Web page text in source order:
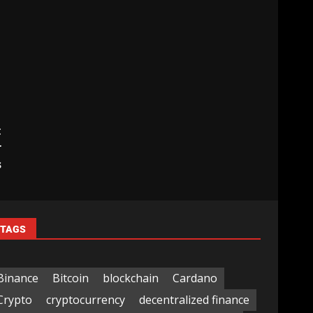
TAGS
Bitcoin blockchain
Cardano
cryptocurrency decentralized finance